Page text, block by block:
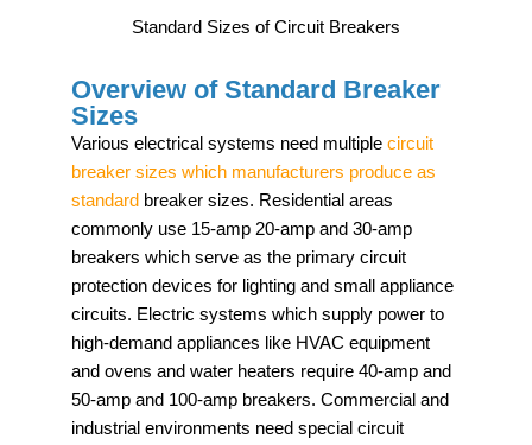
Standard Sizes of Circuit Breakers
Overview of Standard Breaker
Sizes
Various electrical systems need multiple circuit
breaker sizes which manufacturers produce as
standard breaker sizes. Residential areas
commonly use 15-amp 20-amp and 30-amp
breakers which serve as the primary circuit
protection devices for lighting and small appliance
circuits. Electric systems which supply power to
high-demand appliances like HVAC equipment
and ovens and water heaters require 40-amp and
50-amp and 100-amp breakers. Commercial and
industrial environments need special circuit